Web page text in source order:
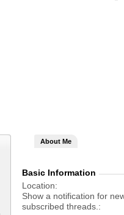
About Me
Basic Information
Location
Show a notification for
subscribed threads.